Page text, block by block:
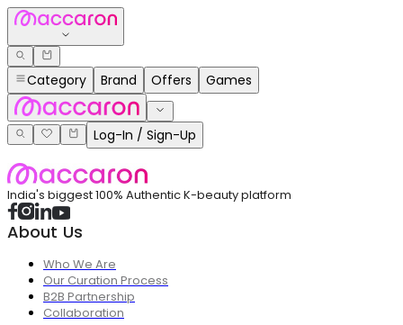
Category Brand Offers Games
Log-In / Sign-Up
India's biggest 100% Authentic K-beauty platform
About Us
Who We Are
Our Curation Process
B2B Partnership
Collaboration